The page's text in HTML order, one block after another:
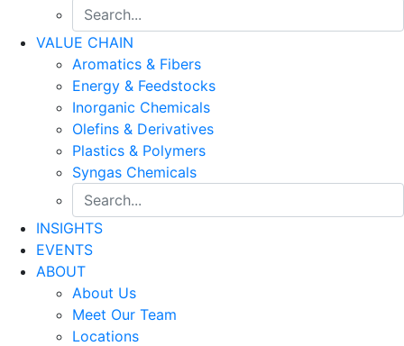
VALUE CHAIN
Aromatics & Fibers
Energy & Feedstocks
Inorganic Chemicals
Olefins & Derivatives
Plastics & Polymers
Syngas Chemicals
INSIGHTS
EVENTS
ABOUT
About Us
Meet Our Team
Locations